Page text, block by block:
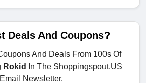
Deals And Coupons?
And Deals From 100s Of
Rokid
In The Shoppingspout.US
Email Newsletter.